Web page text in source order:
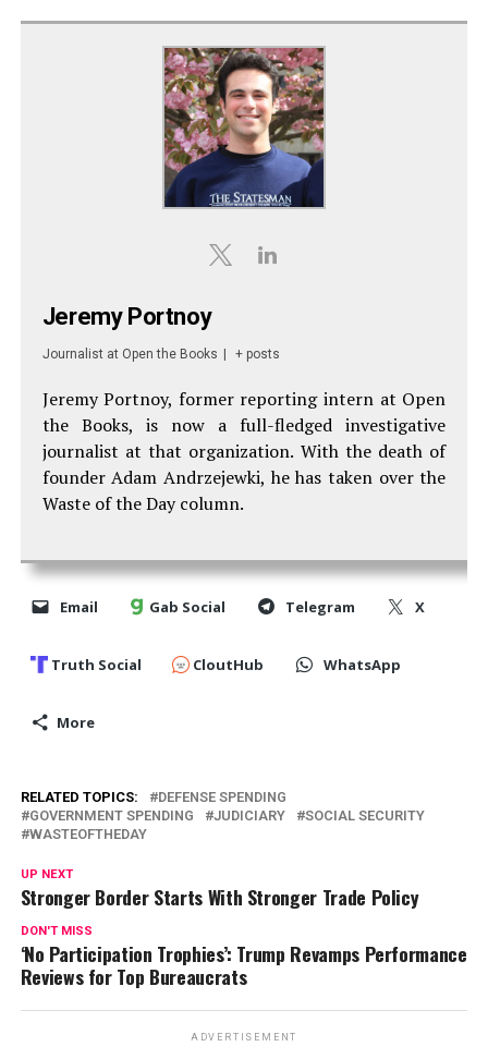
Jeremy Portnoy
Journalist at Open the Books + posts
Jeremy Portnoy, former reporting intern at Open
the Books, is now a full-fledged investigative
journalist at that organization. With the death of
founder Adam Andrzejewki, he has taken over the
Waste of the Day column.
Email Gab Social Telegram X
Truth Social CloutHub WhatsApp
More
RELATED TOPICS:
DEFENSE SPENDING
GOVERNMENT SPENDING
JUDICIARY
SOCIAL SECURITY
WASTEOFTHEDAY
UP NEXT
Stronger Border Starts With Stronger Trade Policy
DON'T MISS
‘No Participation Trophies’: Trump Revamps Performance
Reviews for Top Bureaucrats
ADVERTISEMENT